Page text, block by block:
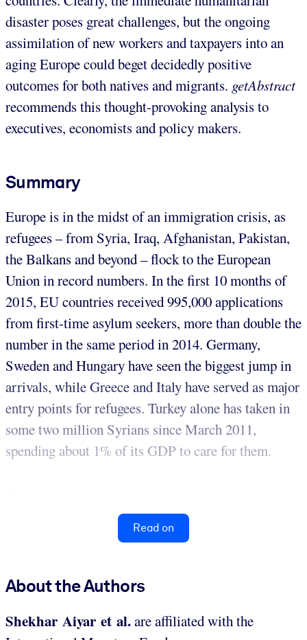
disaster poses great challenges, but the ongoing
assimilation of new workers and taxpayers into an
aging Europe could beget decidedly positive
outcomes for both natives and migrants. getAbstract
recommends this thought-provoking analysis to
executives, economists and policy makers.
Summary
Europe is in the midst of an immigration crisis, as
refugees – from Syria, Iraq, Afghanistan, Pakistan,
the Balkans and beyond – flock to the European
Union in record numbers. In the first 10 months of
2015, EU countries received 995,000 applications
from first-time asylum seekers, more than double the
number in the same period in 2014. Germany,
Sweden and Hungary have seen the biggest jump in
arrivals, while Greece and Italy have served as major
entry points for refugees. Turkey alone has taken in
some two million Syrians since March 2011,
spending about 1% of its GDP to care for them.
Read on
About the Authors
Shekhar Aiyar et al.are affiliated with the